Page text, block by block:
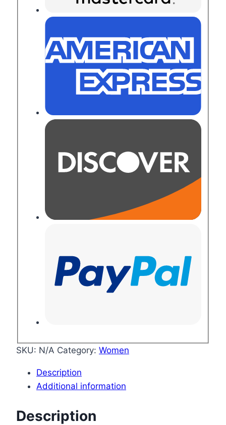
SKU: N/A Category: Women
Description
Additional information
Description